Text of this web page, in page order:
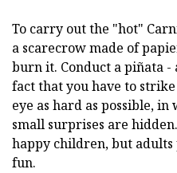
To carry out the "hot"
a scarecrow made of
burn it. Conduct a piñata -
fact that you have to
eye as hard as possible,
small surprises are
happy children, but
fun.